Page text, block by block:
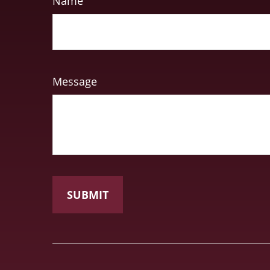
Message